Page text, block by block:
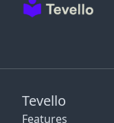
Tevello
Features